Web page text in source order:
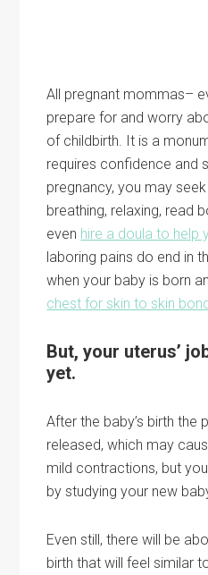
All pregnant mommas–
prepare for and worry
of childbirth. It is a
requires confidence and
pregnancy, you may
breathing, relaxing, read
even hire a doula to help
laboring pains do end in
when your baby is born
chest for skin to skin
But, your uterus’
yet.
After the baby’s birth the
released, which may
mild contractions, but
by studying your new
Even still, there will be
birth that will feel similar